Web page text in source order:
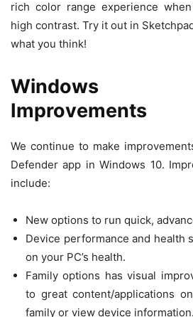
rich color range experience
high contrast. Try it out in
what you think!
Windows
Improvements
We continue to make
Defender app in Windows 10.
include:
New options to run quick,
Device performance and health
on your PC’s health.
Family options has visual
to great content/applications
family or view device information.